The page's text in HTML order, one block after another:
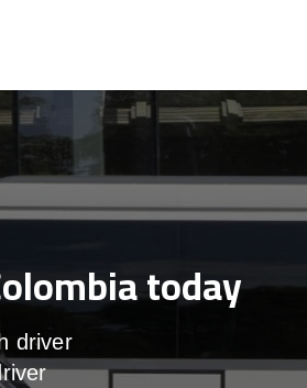
today
driver